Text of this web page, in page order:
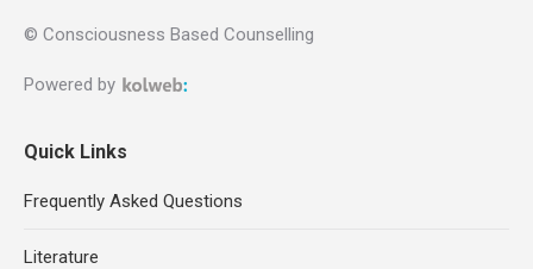
© Consciousness Based Counselling
Powered by
Quick Links
Frequently Asked Questions
Literature